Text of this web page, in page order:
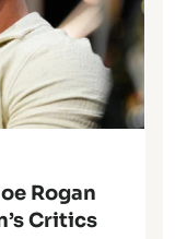
Rogan
Critics